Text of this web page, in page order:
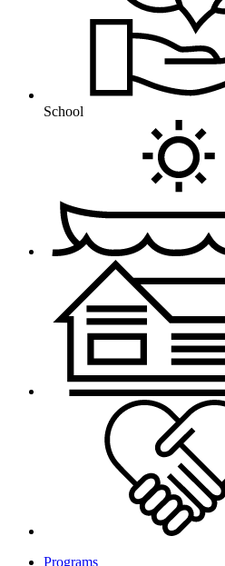
School
Programs